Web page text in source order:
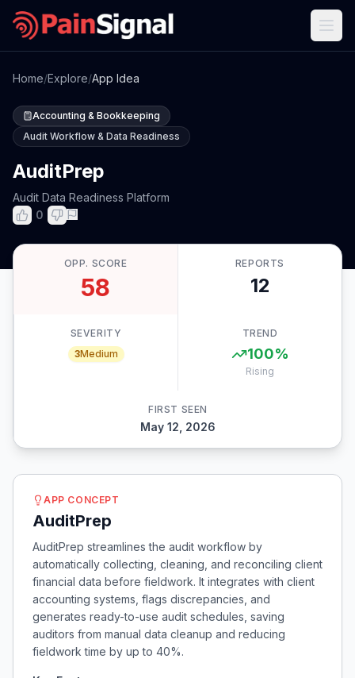
Home/Explore/App Idea
Accounting & Bookkeeping
Audit Workflow & Data Readiness
AuditPrep
Audit Data Readiness Platform
0
OPP. SCORE
58
REPORTS
12
SEVERITY
3Medium
TREND
100%
Rising
FIRST SEEN
May 12, 2026
APP CONCEPT
AuditPrep
AuditPrep streamlines the audit workflow by
automatically collecting, cleaning, and reconciling client
financial data before fieldwork. It integrates with client
accounting systems, flags discrepancies, and
generates ready-to-use audit schedules, saving
auditors from manual data cleanup and reducing
fieldwork time by up to 40%.